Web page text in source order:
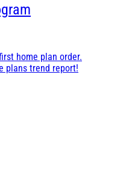
home plan order.
plans trend report!